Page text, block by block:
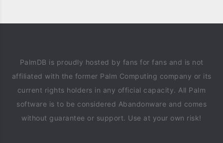
PalmDB is proudly hosted by fans for fans and is not
affiliated with the former Palm Computing company or its
current rights holders in any official capacity. All Palm
software is to be considered Abandonware and comes
without guarantee or support. Use at your own risk!